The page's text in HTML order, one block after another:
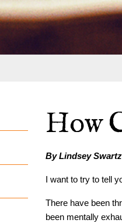
How
By Lindsey
I want to try to tell
There have been
been mentally